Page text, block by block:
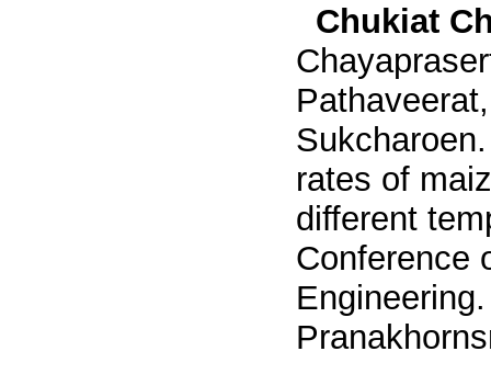
Chukiat
Sukcharoen
rates of
different
Conference
Engineering